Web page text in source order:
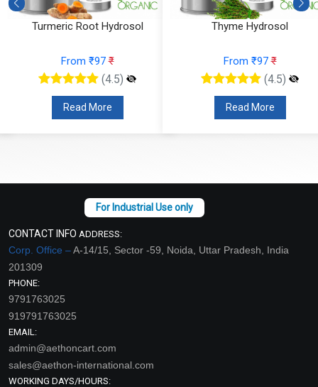
Turmeric Root Hydrosol
From ₹97₹
(4.5)
Read More
Thyme Hydrosol
From ₹97₹
(4.5)
Read More
CONTACT INFO ADDRESS:
Corp. Office –A-14/15, Sector -59, Noida, Uttar Pradesh, India
201309
PHONE:
9791763025
919791763025
EMAIL:
admin@aethoncart.com
sales@aethon-international.com
WORKING DAYS/HOURS: